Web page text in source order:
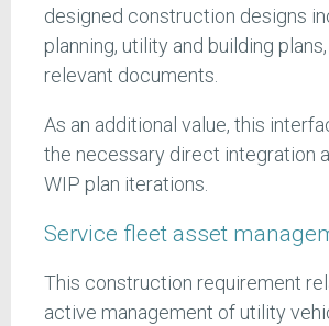
designed construction designs
planning, utility and building
relevant documents.
As an additional value, this
the necessary direct integration
WIP plan iterations.
Service fleet asset
This construction requirement
active management of utility